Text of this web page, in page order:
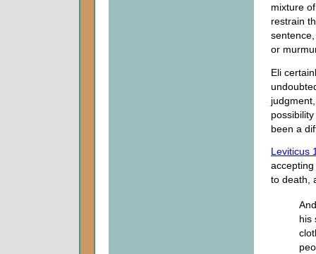
mixture
restrain
or
Eli
been a
Leviticus
to death,
his